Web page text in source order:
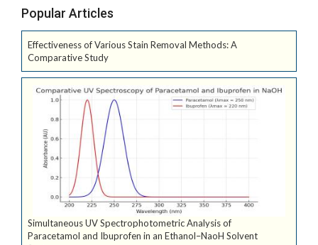
Popular Articles
Effectiveness of Various Stain Removal Methods: A
Comparative Study
Simultaneous UV Spectrophotometric Analysis of
Paracetamol and Ibuprofen in an Ethanol–NaoH Solvent